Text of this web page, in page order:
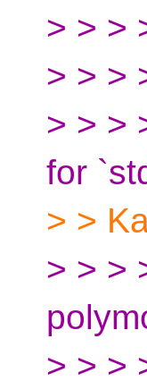
> > >
> > >
> > >
for
> >
> > >
> > >